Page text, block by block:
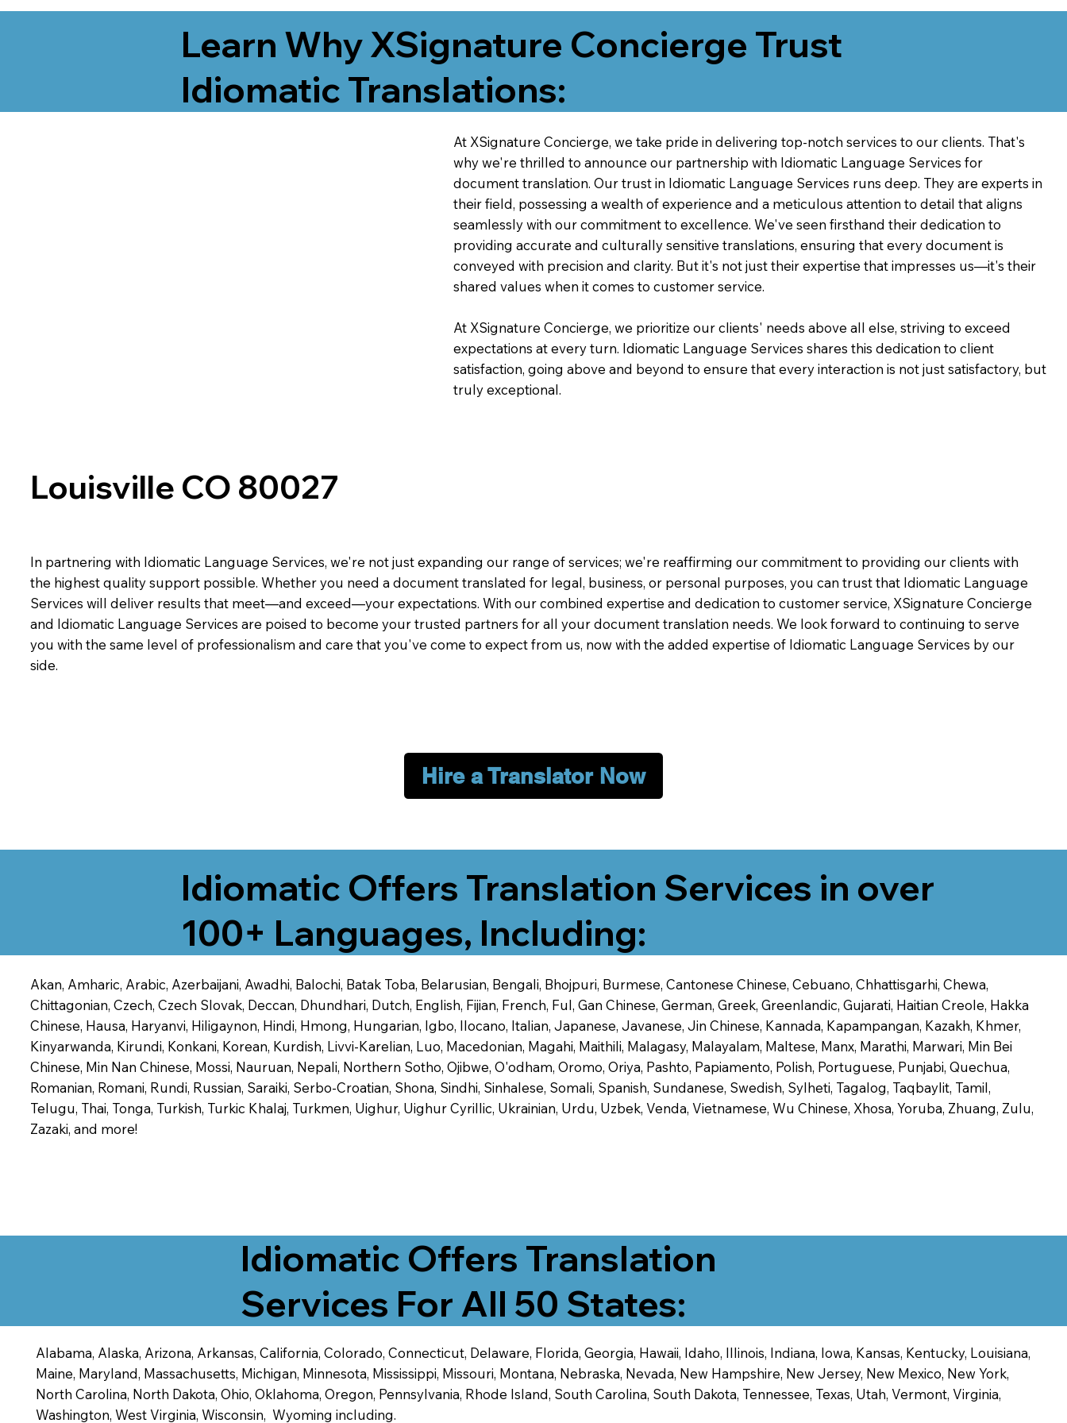
Learn Why XSignature Concierge Trust
Idiomatic Translations:
At XSignature Concierge, we take pride in delivering top-notch services to our clients. That's
why we're thrilled to announce our partnership with Idiomatic Language Services for
document translation. Our trust in Idiomatic Language Services runs deep. They are experts in
their field, possessing a wealth of experience and a meticulous attention to detail that aligns
seamlessly with our commitment to excellence. We've seen firsthand their dedication to
providing accurate and culturally sensitive translations, ensuring that every document is
conveyed with precision and clarity. But it's not just their expertise that impresses us—it's their
shared values when it comes to customer service.
At XSignature Concierge, we prioritize our clients' needs above all else, striving to exceed
expectations at every turn. Idiomatic Language Services shares this dedication to client
satisfaction, going above and beyond to ensure that every interaction is not just satisfactory, but
truly exceptional.
Louisville CO 80027
In partnering with Idiomatic Language Services, we're not just expanding our range of services; we're reaffirming our commitment to providing our clients with
the highest quality support possible. Whether you need a document translated for legal, business, or personal purposes, you can trust that Idiomatic Language
Services will deliver results that meet—and exceed—your expectations. With our combined expertise and dedication to customer service, XSignature Concierge
and Idiomatic Language Services are poised to become your trusted partners for all your document translation needs. We look forward to continuing to serve
you with the same level of professionalism and care that you've come to expect from us, now with the added expertise of Idiomatic Language Services by our
side.
Hire a Translator Now
Idiomatic Offers Translation Services in over
100+ Languages, Including:
Akan, Amharic, Arabic, Azerbaijani, Awadhi, Balochi, Batak Toba, Belarusian, Bengali, Bhojpuri, Burmese, Cantonese Chinese, Cebuano, Chhattisgarhi, Chewa,
Chittagonian, Czech, Czech Slovak, Deccan, Dhundhari, Dutch, English, Fijian, French, Ful, Gan Chinese, German, Greek, Greenlandic, Gujarati, Haitian Creole, Hakka
Chinese, Hausa, Haryanvi, Hiligaynon, Hindi, Hmong, Hungarian, Igbo, Ilocano, Italian, Japanese, Javanese, Jin Chinese, Kannada, Kapampangan, Kazakh, Khmer,
Kinyarwanda, Kirundi, Konkani, Korean, Kurdish, Livvi-Karelian, Luo, Macedonian, Magahi, Maithili, Malagasy, Malayalam, Maltese, Manx, Marathi, Marwari, Min Bei
Chinese, Min Nan Chinese, Mossi, Nauruan, Nepali, Northern Sotho, Ojibwe, O'odham, Oromo, Oriya, Pashto, Papiamento, Polish, Portuguese, Punjabi, Quechua,
Romanian, Romani, Rundi, Russian, Saraiki, Serbo-Croatian, Shona, Sindhi, Sinhalese, Somali, Spanish, Sundanese, Swedish, Sylheti, Tagalog, Taqbaylit, Tamil,
Telugu, Thai, Tonga, Turkish, Turkic Khalaj, Turkmen, Uighur, Uighur Cyrillic, Ukrainian, Urdu, Uzbek, Venda, Vietnamese, Wu Chinese, Xhosa, Yoruba, Zhuang, Zulu,
Zazaki, and more!
Idiomatic Offers Translation
Services For All 50 States:
Alabama, Alaska, Arizona, Arkansas, California, Colorado, Connecticut, Delaware, Florida, Georgia, Hawaii, Idaho, Illinois, Indiana, Iowa, Kansas, Kentucky, Louisiana,
Maine, Maryland, Massachusetts, Michigan, Minnesota, Mississippi, Missouri, Montana, Nebraska, Nevada, New Hampshire, New Jersey, New Mexico, New York,
North Carolina, North Dakota, Ohio, Oklahoma, Oregon, Pennsylvania, Rhode Island, South Carolina, South Dakota, Tennessee, Texas, Utah, Vermont, Virginia,
Washington, West Virginia, Wisconsin, Wyoming including.